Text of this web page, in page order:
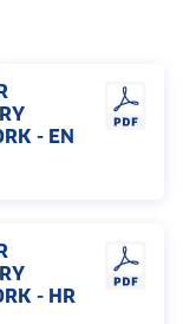
- EN
- HR